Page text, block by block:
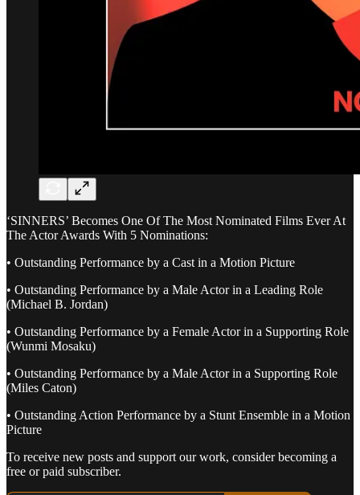
‘SINNERS’ Becomes One Of The Most Nominated Films Ever At
The Actor Awards With 5 Nominations:
• Outstanding Performance by a Cast in a Motion Picture
• Outstanding Performance by a Male Actor in a Leading Role
(Michael B. Jordan)
• Outstanding Performance by a Female Actor in a Supporting Role
(Wunmi Mosaku)
• Outstanding Performance by a Male Actor in a Supporting Role
(Miles Caton)
• Outstanding Action Performance by a Stunt Ensemble in a Motion
Picture
To receive new posts and support our work, consider becoming a
free or paid subscriber.